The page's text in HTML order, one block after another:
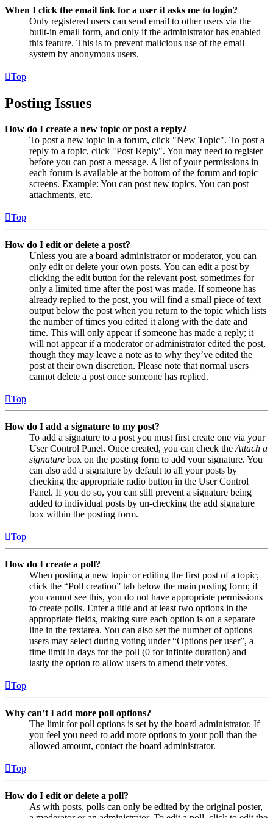
When I click the email link for a user it asks me to login?
Only registered users can send email to other users via the
built-in email form, and only if the administrator has enabled
this feature. This is to prevent malicious use of the email
system by anonymous users.
Top
Posting Issues
How do I create a new topic or post a reply?
To post a new topic in a forum, click "New Topic". To post a
reply to a topic, click "Post Reply". You may need to register
before you can post a message. A list of your permissions in
each forum is available at the bottom of the forum and topic
screens. Example: You can post new topics, You can post
attachments, etc.
Top
How do I edit or delete a post?
Unless you are a board administrator or moderator, you can
only edit or delete your own posts. You can edit a post by
clicking the edit button for the relevant post, sometimes for
only a limited time after the post was made. If someone has
already replied to the post, you will find a small piece of text
output below the post when you return to the topic which lists
the number of times you edited it along with the date and
time. This will only appear if someone has made a reply; it
will not appear if a moderator or administrator edited the post,
though they may leave a note as to why they’ve edited the
post at their own discretion. Please note that normal users
cannot delete a post once someone has replied.
Top
How do I add a signature to my post?
To add a signature to a post you must first create one via your
User Control Panel. Once created, you can check the Attach a
signature box on the posting form to add your signature. You
can also add a signature by default to all your posts by
checking the appropriate radio button in the User Control
Panel. If you do so, you can still prevent a signature being
added to individual posts by un-checking the add signature
box within the posting form.
Top
How do I create a poll?
When posting a new topic or editing the first post of a topic,
click the “Poll creation” tab below the main posting form; if
you cannot see this, you do not have appropriate permissions
to create polls. Enter a title and at least two options in the
appropriate fields, making sure each option is on a separate
line in the textarea. You can also set the number of options
users may select during voting under “Options per user”, a
time limit in days for the poll (0 for infinite duration) and
lastly the option to allow users to amend their votes.
Top
Why can’t I add more poll options?
The limit for poll options is set by the board administrator. If
you feel you need to add more options to your poll than the
allowed amount, contact the board administrator.
Top
How do I edit or delete a poll?
As with posts, polls can only be edited by the original poster,